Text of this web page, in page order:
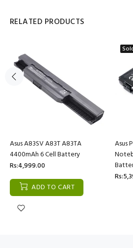
RELATED PRODUCTS
Asus A83SV A83T A83TA
4400mAh 6 Cell Battery
Rs:4,999.00
ADD TO CART
Asus